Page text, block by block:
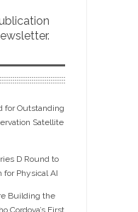
for Outstanding
Satellite
D Round to
for Physical AI
Building the
Cordova’s First